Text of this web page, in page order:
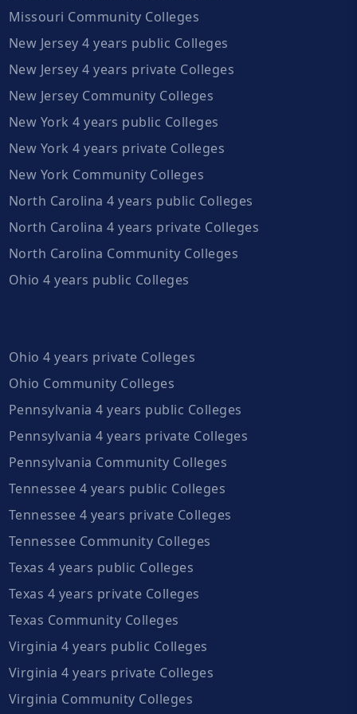
Missouri Community Colleges
New Jersey 4 years public Colleges
New Jersey 4 years private Colleges
New Jersey Community Colleges
New York 4 years public Colleges
New York 4 years private Colleges
New York Community Colleges
North Carolina 4 years public Colleges
North Carolina 4 years private Colleges
North Carolina Community Colleges
Ohio 4 years public Colleges
Ohio 4 years private Colleges
Ohio Community Colleges
Pennsylvania 4 years public Colleges
Pennsylvania 4 years private Colleges
Pennsylvania Community Colleges
Tennessee 4 years public Colleges
Tennessee 4 years private Colleges
Tennessee Community Colleges
Texas 4 years public Colleges
Texas 4 years private Colleges
Texas Community Colleges
Virginia 4 years public Colleges
Virginia 4 years private Colleges
Virginia Community Colleges